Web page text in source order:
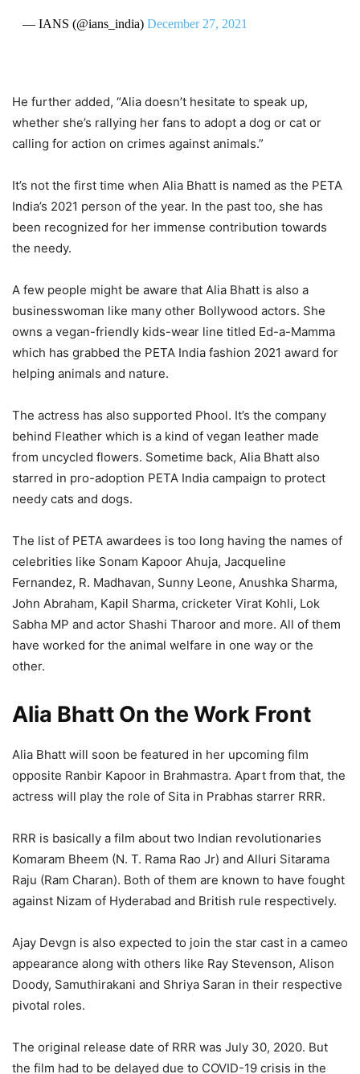
— IANS (@ians_india) December 27, 2021
He further added, “Alia doesn’t hesitate to speak up,
whether she’s rallying her fans to adopt a dog or cat or
calling for action on crimes against animals.”
It’s not the first time when Alia Bhatt is named as the PETA
India’s 2021 person of the year. In the past too, she has
been recognized for her immense contribution towards
the needy.
A few people might be aware that Alia Bhatt is also a
businesswoman like many other Bollywood actors. She
owns a vegan-friendly kids-wear line titled Ed-a-Mamma
which has grabbed the PETA India fashion 2021 award for
helping animals and nature.
The actress has also supported Phool. It’s the company
behind Fleather which is a kind of vegan leather made
from uncycled flowers. Sometime back, Alia Bhatt also
starred in pro-adoption PETA India campaign to protect
needy cats and dogs.
The list of PETA awardees is too long having the names of
celebrities like Sonam Kapoor Ahuja, Jacqueline
Fernandez, R. Madhavan, Sunny Leone, Anushka Sharma,
John Abraham, Kapil Sharma, cricketer Virat Kohli, Lok
Sabha MP and actor Shashi Tharoor and more. All of them
have worked for the animal welfare in one way or the
other.
Alia Bhatt On the Work Front
Alia Bhatt will soon be featured in her upcoming film
opposite Ranbir Kapoor in Brahmastra. Apart from that, the
actress will play the role of Sita in Prabhas starrer RRR.
RRR is basically a film about two Indian revolutionaries
Komaram Bheem (N. T. Rama Rao Jr) and Alluri Sitarama
Raju (Ram Charan). Both of them are known to have fought
against Nizam of Hyderabad and British rule respectively.
Ajay Devgn is also expected to join the star cast in a cameo
appearance along with others like Ray Stevenson, Alison
Doody, Samuthirakani and Shriya Saran in their respective
pivotal roles.
The original release date of RRR was July 30, 2020. But
the film had to be delayed due to COVID-19 crisis in the